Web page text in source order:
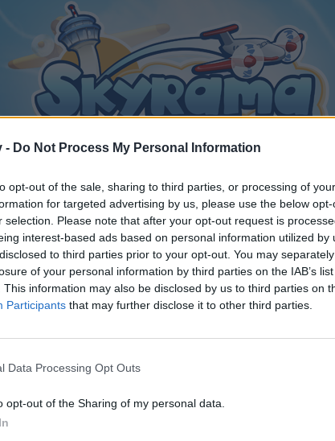
- Do Not Process My Personal Information
opt-out of the sale, sharing to third parties, or processing of
for targeted advertising by us, please use the below
selection. Please note that after your opt-out request is
interest-based ads based on personal information utilized by
to third parties prior to your opt-out. You may
of your personal information by third parties on the IAB’s
This information may also be disclosed by us to third parties on
Participants that may further disclose it to other third parties.
Data Processing Opt Outs
opt-out of the Sharing of my personal data.
discussions or starting your own threads or
We look forward to your next visit!
over. Click the button below to continue to trendpromag.co.uk.